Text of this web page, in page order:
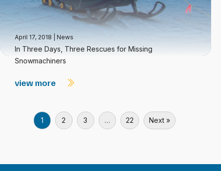
April 17, 2018 News
In Three Days, Three Rescues for Missing
Snowmachiners
view more
1 2 3 … 22 Next »